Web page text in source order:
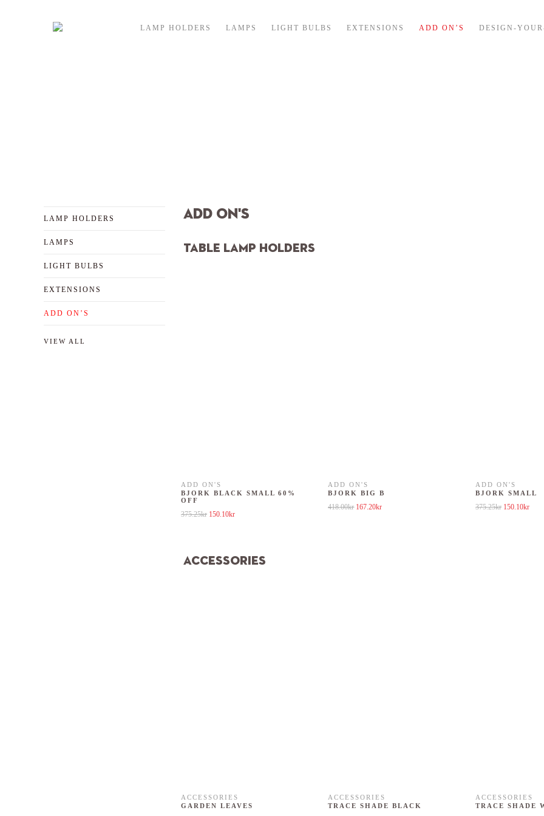
LAMP HOLDERS LAMPS LIGHT BULBS EXTENSIONS ADD ON’S DESIGN-
LAMP HOLDERS
LAMPS
LIGHT BULBS
EXTENSIONS
ADD ON’S
VIEW ALL
Add On's
TABLE LAMP HOLDERS
ADD ON'S
BJORK BLACK SMALL 60%
OFF
375.25kr Original price was: 375.25kr.
150.10krCurrent price is: 150.10kr.
ADD ON'S
BJORK BIG B
418.00kr Original price was: 418.00kr.
167.20krCurrent price is: 167.20kr.
ADD ON'S
BJORK SMALL
375.25kr Original price
150.10kr
ACCESSORIES
ACCESSORIES
GARDEN LEAVES
ACCESSORIES
TRACE SHADE BLACK
ACCESSORIES
TRACE SHADE